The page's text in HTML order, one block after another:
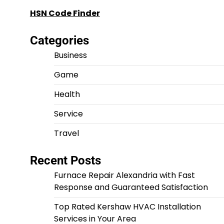
HSN Code Finder
Categories
Business
Game
Health
Service
Travel
Recent Posts
Furnace Repair Alexandria with Fast
Response and Guaranteed Satisfaction
Top Rated Kershaw HVAC Installation
Services in Your Area